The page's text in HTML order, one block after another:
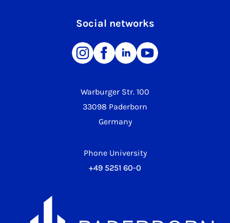
Warburger Str. 100
33098 Paderborn
Germany
Phone University
+49 5251 60-0
Social networks